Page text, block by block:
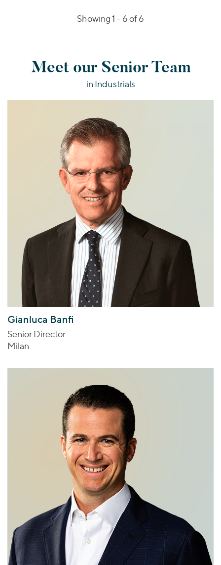
Showing 1 – 6of 6
Meet our Senior Team
in Industrials
Gianluca Banfi
Senior Director
Milan